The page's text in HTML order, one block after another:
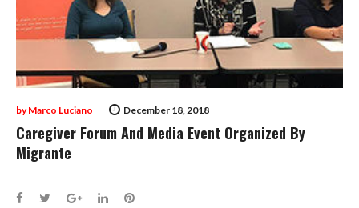
December 18, 2018
byMarco Luciano
Caregiver Forum And Media Event Organized By
Migrante
Facebook
TwitterGoogle+
LinkedInPinterest